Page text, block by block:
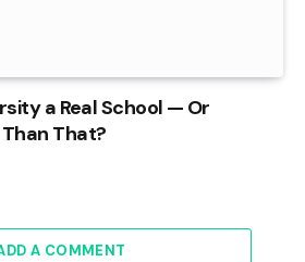
a Real School — Or
That?
A COMMENT